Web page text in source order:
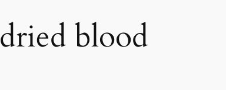
dried blood